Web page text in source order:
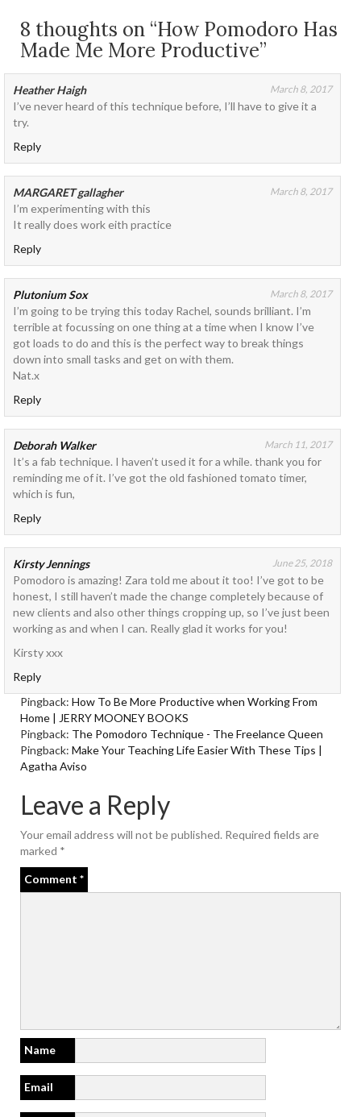
8 thoughts on “How Pomodoro Has
Made Me More Productive”
Heather Haigh March 8, 2017
I’ve never heard of this technique before, I’ll have to give it a
try.
Reply
MARGARET gallagher March 8, 2017
I’m experimenting with this
It really does work eith practice
Reply
Plutonium Sox March 8, 2017
I’m going to be trying this today Rachel, sounds brilliant. I’m
terrible at focussing on one thing at a time when I know I’ve
got loads to do and this is the perfect way to break things
down into small tasks and get on with them.
Nat.x
Reply
Deborah Walker March 11, 2017
It’s a fab technique. I haven’t used it for a while. thank you for
reminding me of it. I’ve got the old fashioned tomato timer,
which is fun,
Reply
Kirsty Jennings June 25, 2018
Pomodoro is amazing! Zara told me about it too! I’ve got to be
honest, I still haven’t made the change completely because of
new clients and also other things cropping up, so I’ve just been
working as and when I can. Really glad it works for you!
Kirsty xxx
Reply
Pingback: How To Be More Productive when Working From
Home | JERRY MOONEY BOOKS
Pingback: The Pomodoro Technique - The Freelance Queen
Pingback: Make Your Teaching Life Easier With These Tips |
Agatha Aviso
Leave a Reply
Your email address will not be published. Required fields are
marked *
Comment *
Name
Email